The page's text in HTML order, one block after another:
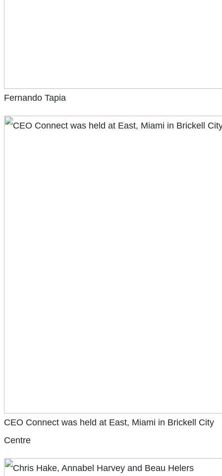
Fernando Tapia
CEO Connect was held at East, Miami in Brickell City
Centre